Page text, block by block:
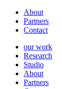
About
Partners
Contact
our work
Research
Studio
About
Partners